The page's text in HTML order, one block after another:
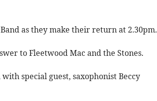
as they make their return at 2.30pm.
to Fleetwood Mac and the Stones.
special guest, saxophonist Beccy